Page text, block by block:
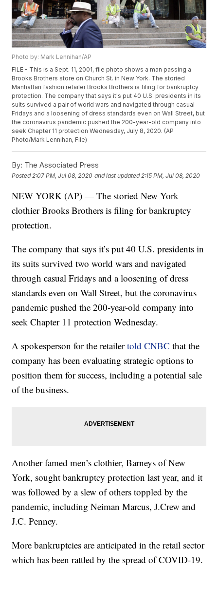
Photo by: Mark Lennihan/AP
FILE - This is a Sept. 11, 2001, file photo shows a man passing a
Brooks Brothers store on Church St. in New York. The storied
Manhattan fashion retailer Brooks Brothers is filing for bankruptcy
protection. The company that says it's put 40 U.S. presidents in its
suits survived a pair of world wars and navigated through casual
Fridays and a loosening of dress standards even on Wall Street, but
the coronavirus pandemic pushed the 200-year-old company into
seek Chapter 11 protection Wednesday, July 8, 2020. (AP
Photo/Mark Lennihan, File)
By: The Associated Press
Posted 2:07 PM, Jul 08, 2020 and last updated 2:15 PM, Jul 08, 2020
NEW YORK (AP) — The storied New York
clothier Brooks Brothers is filing for bankruptcy
protection.
The company that says it’s put 40 U.S. presidents in
its suits survived two world wars and navigated
through casual Fridays and a loosening of dress
standards even on Wall Street, but the coronavirus
pandemic pushed the 200-year-old company into
seek Chapter 11 protection Wednesday.
A spokesperson for the retailertold CNBC that the
company has been evaluating strategic options to
position them for success, including a potential sale
of the business.
Another famed men’s clothier, Barneys of New
York, sought bankruptcy protection last year, and it
was followed by a slew of others toppled by the
pandemic, including Neiman Marcus, J.Crew and
J.C. Penney.
More bankruptcies are anticipated in the retail sector
which has been rattled by the spread of COVID-19.